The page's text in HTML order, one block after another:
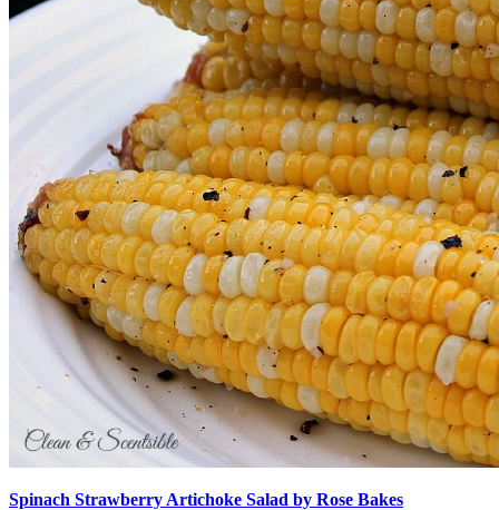
Spinach Strawberry Artichoke Salad by Rose Bakes